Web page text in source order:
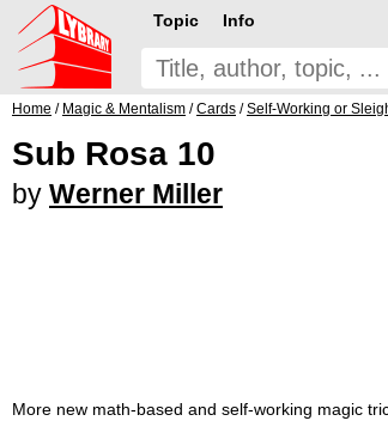
Topic Info
Home / Magic & Mentalism /Cards /Self-Working or
Sub Rosa 10
by Werner Miller
More new math-based and self-working magic